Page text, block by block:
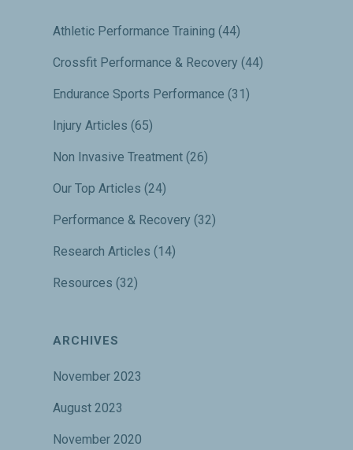
Athletic Performance Training (44)
Crossfit Performance & Recovery (44)
Endurance Sports Performance (31)
Injury Articles (65)
Non Invasive Treatment(26)
Our Top Articles (24)
Performance & Recovery (32)
Research Articles (14)
Resources (32)
ARCHIVES
November 2023
August 2023
November 2020